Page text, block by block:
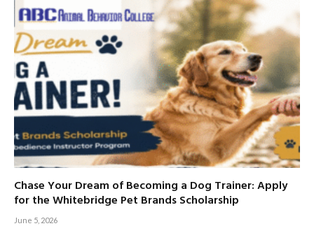
Chase Your Dream of Becoming a Dog Trainer: Apply
for the Whitebridge Pet Brands Scholarship
June 5, 2026